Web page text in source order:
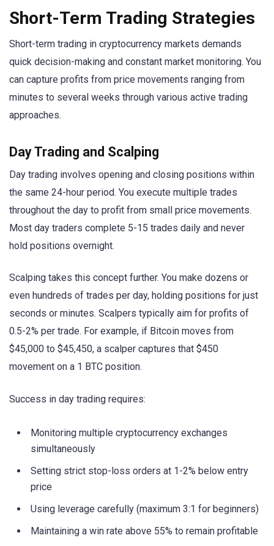
Short-Term Trading Strategies
Short-term trading in cryptocurrency markets demands
quick decision-making and constant market monitoring. You
can capture profits from price movements ranging from
minutes to several weeks through various active trading
approaches.
Day Trading and Scalping
Day trading involves opening and closing positions within
the same 24-hour period. You execute multiple trades
throughout the day to profit from small price movements.
Most day traders complete 5-15 trades daily and never
hold positions overnight.
Scalping takes this concept further. You make dozens or
even hundreds of trades per day, holding positions for just
seconds or minutes. Scalpers typically aim for profits of
0.5-2% per trade. For example, if Bitcoin moves from
$45,000 to $45,450, a scalper captures that $450
movement on a 1 BTC position.
Success in day trading requires:
Monitoring multiple cryptocurrency exchanges
simultaneously
Setting strict stop-loss orders at 1-2% below entry
price
Using leverage carefully (maximum 3:1 for beginners)
Maintaining a win rate above 55% to remain profitable